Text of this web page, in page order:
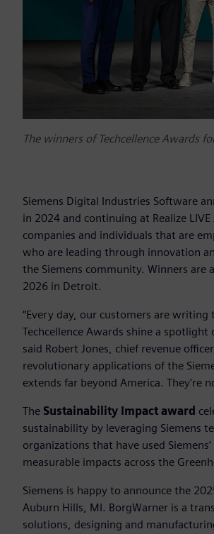
The winners of Techcellence Awards
Siemens Digital Industries Software
in 2024 and continuing at Realize
companies and individuals that are
who are leading through innovation
the Siemens community. Winners are
2026 in Detroit.
“Every day, our customers are
Techcellence Awards shine a
said Robert Jones, chief revenue
revolutionary applications of the
extends far beyond America. They're
The Sustainability Impact award
sustainability by leveraging Siemens
organizations that have used
measurable impacts across the
Siemens is happy to announce the
Auburn Hills, MI. BorgWarner is a
solutions, designing and